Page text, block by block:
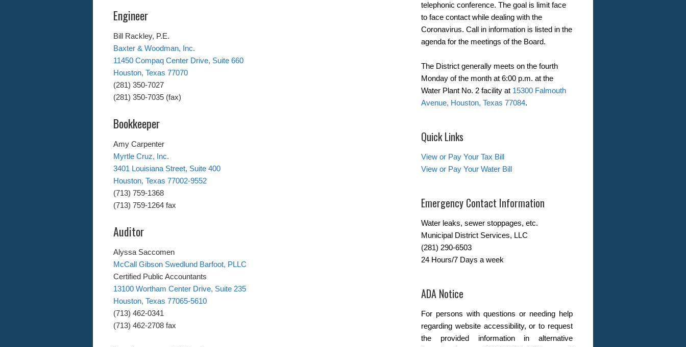
Engineer
Bill Rackley, P.E.
Baxter & Woodman, Inc.
11450 Compaq Center Drive, Suite 660
Houston, Texas 77070
(281) 350-7027
(281) 350-7035 (fax)
Bookkeeper
Amy Carpenter
Myrtle Cruz, Inc.
3401 Louisiana Street, Suite 400
Houston, Texas 77002-9552
(713) 759-1368
(713) 759-1264 fax
Auditor
Alyssa Saccomen
McCall Gibson Swedlund Barfoot, PLLC
Certified Public Accountants
13100 Wortham Center Drive, Suite 235
Houston, Texas 77065-5610
(713) 462-0341
(713) 462-2708 fax
telephonic conference. The goal is limit face
to face contact while dealing with the
Coronavirus. Call in information is listed in the
agenda for the meetings of the Board.
The District generally meets on the fourth
Monday of the month at 6:00 p.m. at the
Water Plant No. 2 facility at 15300 Falmouth
Avenue, Houston, Texas 77084.
Quick Links
View or Pay Your Tax Bill
View or Pay Your Water Bill
Emergency Contact Information
Water leaks, sewer stoppages, etc.
Municipal District Services, LLC
(281) 290-6503
24 Hours/7 Days a week
ADA Notice
For persons with questions or needing help
regarding website accessibility, or to request
the provided information in alternative